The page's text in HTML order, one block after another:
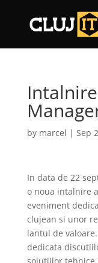
by marcel | Sep
In data de 22
o noua intalnire
eveniment
clujean si unor
lantul de
dedicata